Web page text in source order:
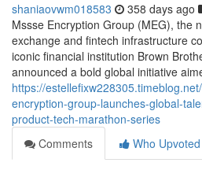
shaniaovwm018583 358 days ago
Mssse Encryption Group (MEG), the
exchange and fintech infrastructure
iconic financial institution Brown
announced a bold global initiative
https://
encryption-group-launches-global-
product-tech-marathon-series
Comments
Who Upvoted